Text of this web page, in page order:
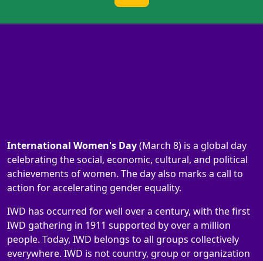
International Women's Day(March 8) is a global day
celebrating the social, economic, cultural, and political
achievements of women. The day also marks a call to
action for accelerating gender equality.
IWD has occurred for well over a century, with the first
IWD gathering in 1911 supported by over a million
people. Today, IWD belongs to all groups collectively
everywhere. IWD is not country, group or organization